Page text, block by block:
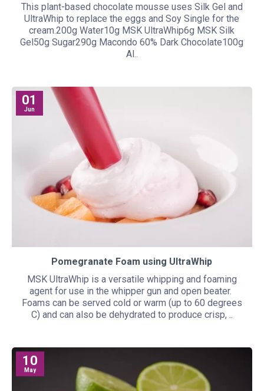
This plant-based chocolate mousse uses Silk Gel and
UltraWhip to replace the eggs and Soy Single for the
cream.200g Water10g MSK UltraWhip6g MSK Silk
Gel50g Sugar290g Macondo 60% Dark Chocolate100g
Al..
01
Jun
Pomegranate Foam using UltraWhip
MSK UltraWhip is a versatile whipping and foaming
agent for use in the whipper gun and open beater.
Foams can be served cold or warm (up to 60 degrees
C) and can also be dehydrated to produce crisp, ..
10
May